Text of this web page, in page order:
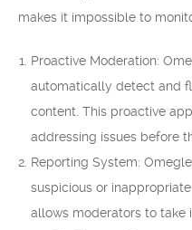
makes it impossible to
Proactive Moderation:
automatically detect and
content. This proactive
addressing issues before
Reporting System:
suspicious or
allows moderators to take